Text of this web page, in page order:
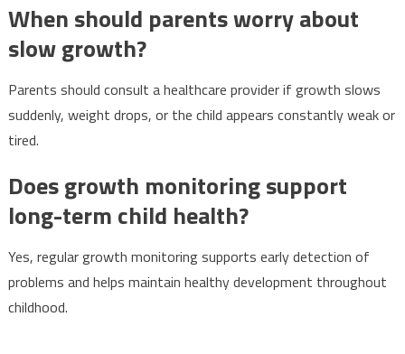
When should parents worry about
slow growth?
Parents should consult a healthcare provider if growth slows
suddenly, weight drops, or the child appears constantly weak or
tired.
Does growth monitoring support
long-term child health?
Yes, regular growth monitoring supports early detection of
problems and helps maintain healthy development throughout
childhood.